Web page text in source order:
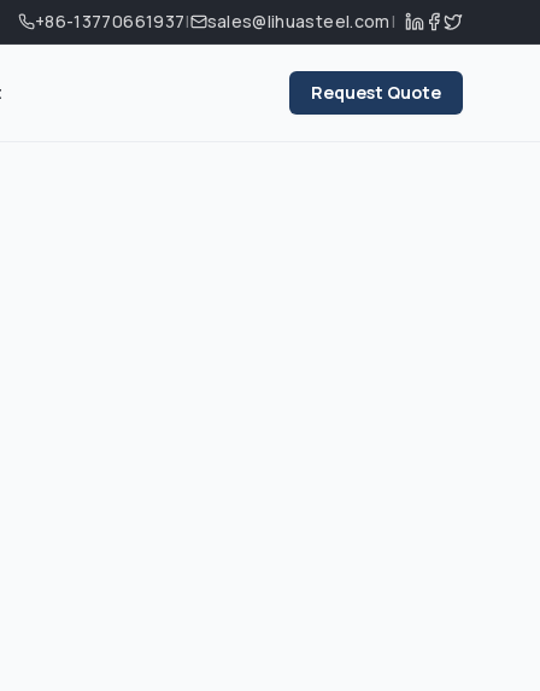
+86-13770661937| sales@lihuasteel.com |
Request Quote